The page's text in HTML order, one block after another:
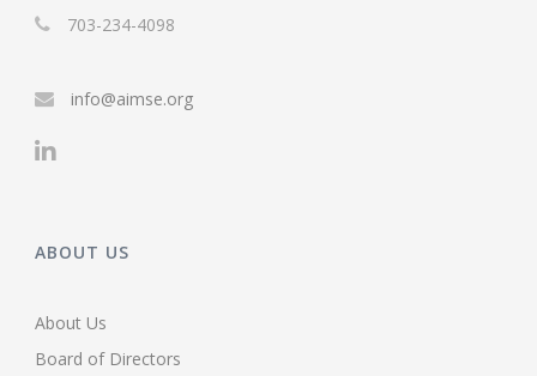
703-234-4098
info@aimse.org
ABOUT US
About Us
Board of Directors